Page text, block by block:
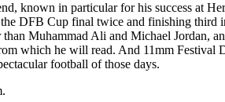
known in particular for his success at
DFB Cup final twice and finishing
than Muhammad Ali and Michael
which he will read. And 11mm Festival
football of those days.